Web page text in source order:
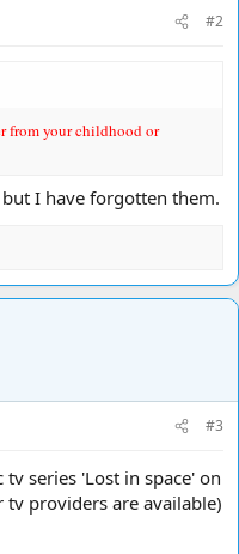
#2
from your childhood or
I have forgotten them.
#3
series 'Lost in space' on
providers are available)